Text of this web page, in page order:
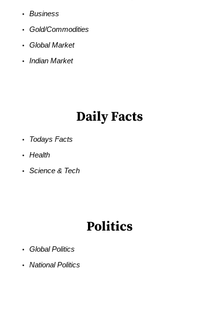
Business
Gold/Commodities
Global Market
Indian Market
Daily Facts
Todays Facts
Health
Science & Tech
Politics
Global Politics
National Politics